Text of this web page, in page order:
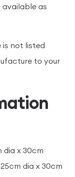
as
is not listed
to your
dia x 30cm
dia x 30cm